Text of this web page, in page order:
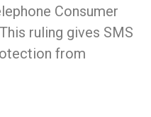
Consumer
ruling gives SMS
from